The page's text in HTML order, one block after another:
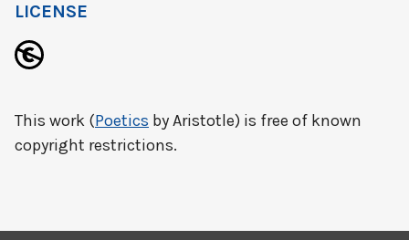
LICENSE
This work (Poetics by Aristotle) is free of known
copyright restrictions.